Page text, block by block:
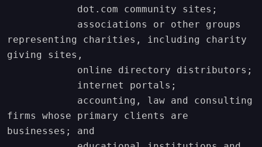
representing charities, including charity
giving sites,
firms whose primary clients are
businesses; and